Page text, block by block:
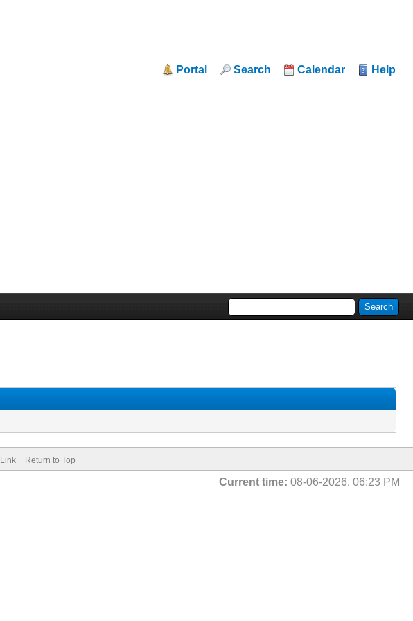
Portal Search Calendar Help
Link Return to Top
Current time: 08-06-2026, 06:23 PM